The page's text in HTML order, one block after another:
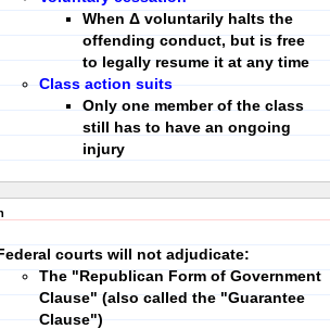
When Δ voluntarily halts the
offending conduct, but is free
to legally resume it at any time
Class action suits
Only one member of the class
still has to have an ongoing
injury
courts will not adjudicate:
The "Republican Form of Government
Clause" (also called the "Guarantee
Clause")